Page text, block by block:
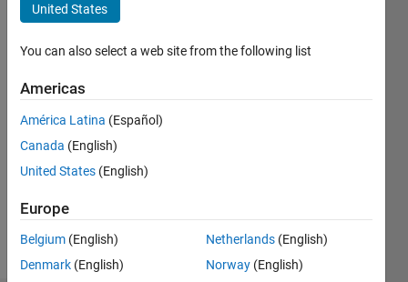
Active
2011
Followers:
Following:
Message
United States
You can also select a web site from the following list
Americas
América Latina (Español)
Canada (English)
United States (English)
Europe
Belgium (English)
Denmark (English)
Netherlands (English)
Norway (English)